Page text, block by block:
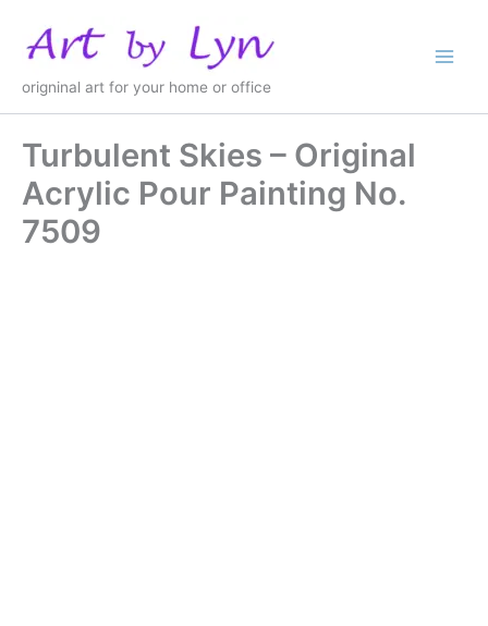
content
origninal art for your home or office
Turbulent Skies – Original
Acrylic Pour Painting No.
7509